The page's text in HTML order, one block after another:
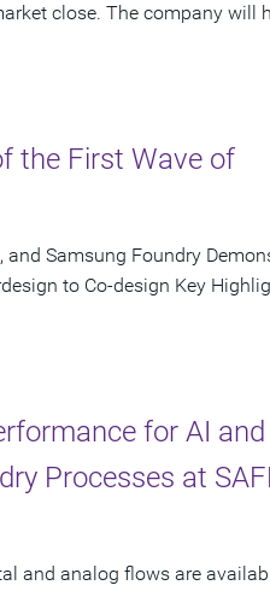
close. The company will
the First Wave of
and Samsung Foundry
to Co-design Key
for AI
Processes at
and analog flows are